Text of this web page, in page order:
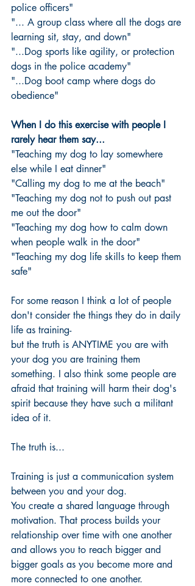
police officers"
"... A group class where all the dogs are
learning sit, stay, and down"
"...Dog sports like agility, or protection
dogs in the police academy"
"...Dog boot camp where dogs do
obedience"
When I do this exercise with people I
rarely hear them say...
"Teaching my dog to lay somewhere
else while I eat dinner"
"Calling my dog to me at the beach"
"Teaching my dog not to push out past
me out the door"
"Teaching my dog how to calm down
when people walk in the door"
"Teaching my dog life skills to keep them
safe"
For some reason I think a lot of people
don't consider the things they do in daily
life as training-
but the truth is ANYTIME you are with
your dog you are training them
something. I also think some people are
afraid that training will harm their dog's
spirit because they have such a militant
idea of it.
The truth is...
Training is just a communication system
between you and your dog.
You create a shared language through
motivation. That process builds your
relationship over time with one another
and allows you to reach bigger and
bigger goals as you become more and
more connected to one another.